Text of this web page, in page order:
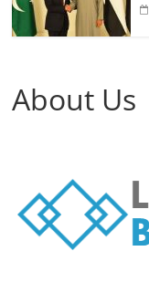
About Us